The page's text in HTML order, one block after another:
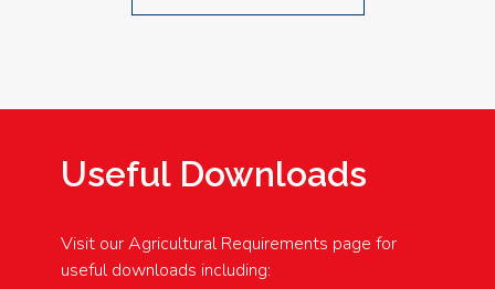
Useful Downloads
Visit our Agricultural Requirements page for
useful downloads including: